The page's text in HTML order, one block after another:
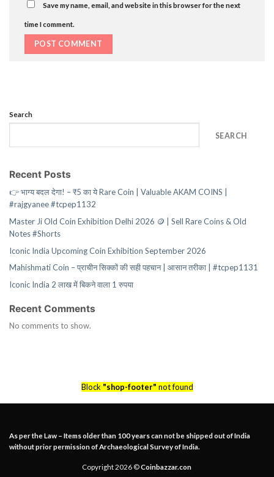
Save my name, email, and website in this browser for the next
time I comment.
Search
SEARCH
Recent Posts
👉 भाग्य बदल देगा! – ₹5 का ये Rare Coin | Valuable AKAM COINS |
#rajgyanee #tcpep1132
Master Ji Old Coin Exhibition Delhi 2026 🪙 | Sell Rare Coins & Old
Notes #Shorts
Iconic India Upcoming Coin Exhibition September 2026
Mahishmati Coin – प्राचीन सिक्कों की सही पहचान | आसान तरीका | #tcpep1131
Iconic India 2 लाख में बिकने वाला 1 रुपया
Recent Comments
No comments to show.
Block "shop-footer" not found
As per the Law – Items older than 100 years can not be shipped out of India
without prior permission of Archaeological Survey of India.
Copyright 2026 ©Coinbazzar.con